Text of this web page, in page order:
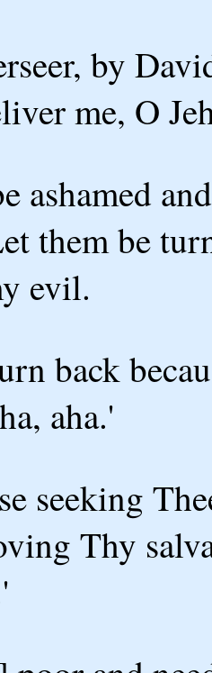
by
me, O
ashamed
them be
evil.
back
aha.'
seeking
Thy